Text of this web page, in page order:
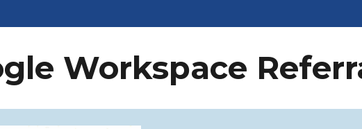
Workspace